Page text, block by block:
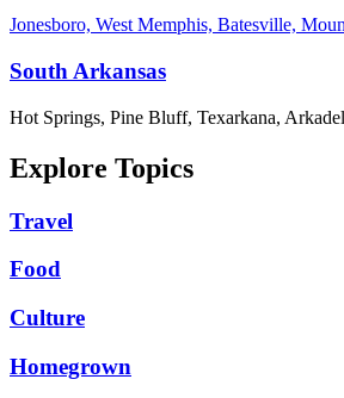
Jonesboro, West Memphis, Batesville,
South Arkansas
Hot Springs, Pine Bluff, Texarkana,
Explore Topics
Travel
Food
Culture
Homegrown